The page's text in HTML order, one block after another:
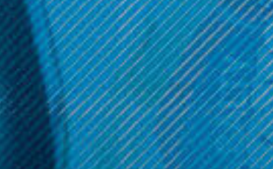
ADD TO CART
Get 10% off your cart 🛒
Sign up and get access to exclusive discounts.